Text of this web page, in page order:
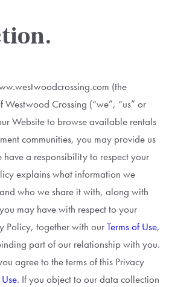
(the
Westwood Crossing (“we”, “us” or
Website to browse available rentals
communities, you may provide us
a responsibility to respect your
explains what information we
who we share it with, along with
may have with respect to your
Policy, together with ourTerms of Use,
part of our relationship with you.
agree to the terms of this Privacy
. If you object to our data collection